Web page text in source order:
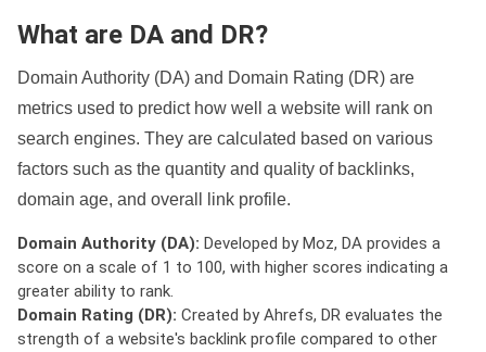
What are DA and DR?
Domain Authority (DA) and Domain Rating (DR) are
metrics used to predict how well a website will rank on
search engines. They are calculated based on various
factors such as the quantity and quality of backlinks,
domain age, and overall link profile.
Domain Authority (DA): Developed by Moz, DA provides a
score on a scale of 1 to 100, with higher scores indicating a
greater ability to rank.
Domain Rating (DR): Created by Ahrefs, DR evaluates the
strength of a website's backlink profile compared to other